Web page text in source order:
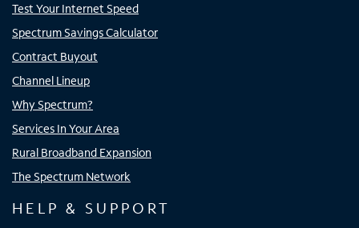
Test Your Internet Speed
Spectrum Savings Calculator
Contract Buyout
Channel Lineup
Why Spectrum?
Services In Your Area
Rural Broadband Expansion
The Spectrum Network
HELP & SUPPORT